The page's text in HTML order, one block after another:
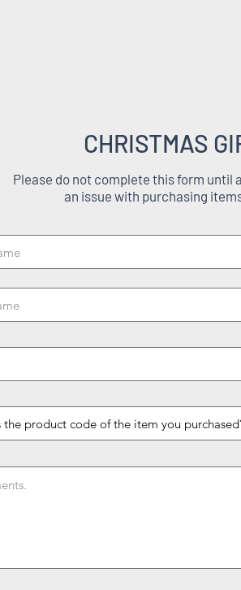
CHRISTMAS
Please do not complete this form until
an issue with purchasing